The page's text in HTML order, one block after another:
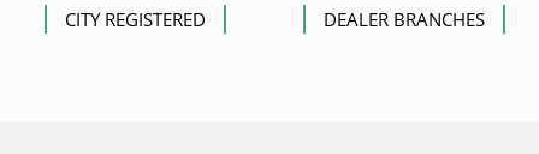
CITY REGISTERED DEALER BRANCHES